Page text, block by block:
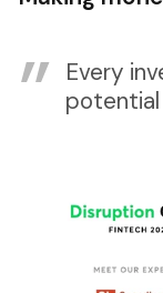
Every